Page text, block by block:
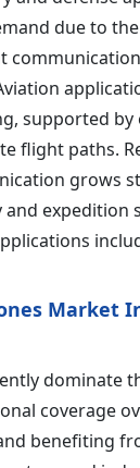
due to
supported by
flight paths.
grows
expedition
Market
dominate
coverage
benefiting